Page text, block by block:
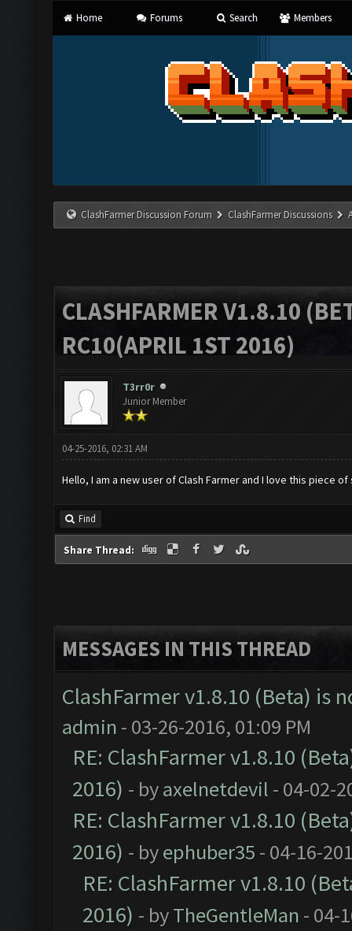
Home Forums Search Members
ClashFarmer Discussion Forum ClashFarmer Discussions
CLASHFARMER V1.8.10
RC10(APRIL 1ST 2016)
T3rr0r
Junior Member
04-25-2016, 02:31 AM
Hello, I am a new user of Clash Farmer and I love this piece
Find
Share Thread:
MESSAGES IN THIS THREAD
ClashFarmer v1.8.10 (Beta) is
admin - 03-26-2016, 01:09 PM
RE: ClashFarmer v1.8.10
2016) - byaxelnetdevil - 04-02-
RE: ClashFarmer v1.8.10
2016) - byephuber35 - 04-16-
RE: ClashFarmer v1.8.10
2016) - byTheGentleMan - 04-